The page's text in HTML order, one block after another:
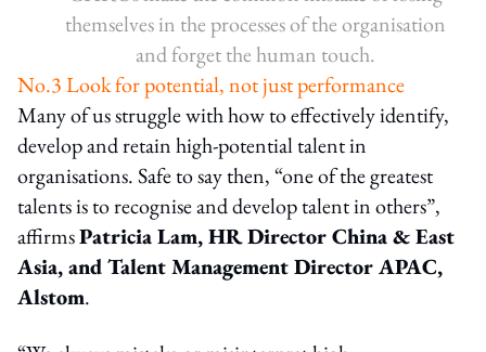
themselves in the processes of the organisation
and forget the human touch.
No.3 Look for potential, not just performance
Many of us struggle with how to effectively identify,
develop and retain high-potential talent in
organisations. Safe to say then, “one of the greatest
talents is to recognise and develop talent in others”,
affirmsPatricia Lam, HR Director China & East
Asia, and Talent Management Director APAC,
Alstom.